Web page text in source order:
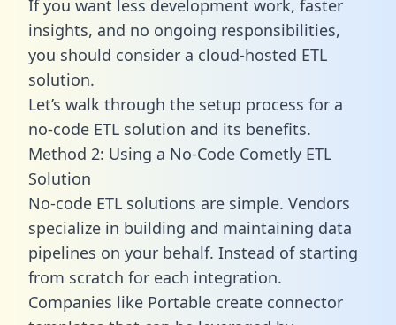
If you want less development work, faster
insights, and no ongoing responsibilities,
you should consider a cloud-hosted ETL
solution.
Let’s walk through the setup process for a
no-code ETL solution and its benefits.
Method 2: Using a No-Code Cometly ETL
Solution
No-code ETL solutions are simple. Vendors
specialize in building and maintaining data
pipelines on your behalf. Instead of starting
from scratch for each integration.
Companies like Portable create connector